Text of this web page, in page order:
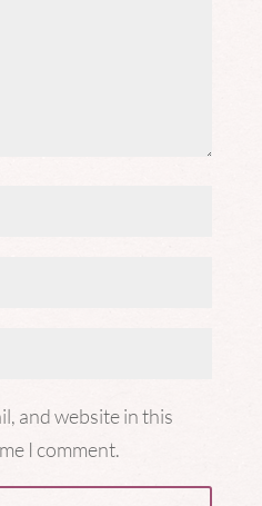
and website in this
I comment.